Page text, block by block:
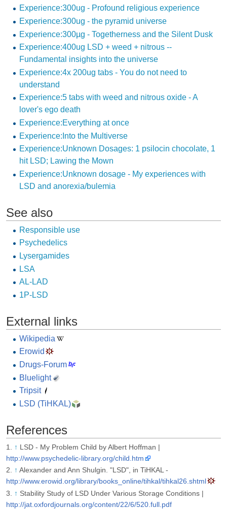
Experience:300ug - Profound religious experience
Experience:300ug - the pyramid universe
Experience:300µg - Togetherness and the Silent Dusk
Experience:400ug LSD + weed + nitrous --
Fundamental insights into the universe
Experience:4x 200ug tabs - You do not need to
understand
Experience:5 tabs with weed and nitrous oxide - A
lover's ego death
Experience:Everything at once
Experience:Into the Multiverse
Experience:Unknown Dosages: 1 psilocin chocolate, 1
hit LSD; Lawing the Mown
Experience:Unknown dosage - My experiences with
LSD and anorexia/bulemia
See also
Responsible use
Psychedelics
Lysergamides
LSA
AL-LAD
1P-LSD
External links
Wikipedia
Erowid
Drugs-Forum
Bluelight
Tripsit
LSD (TiHKAL)
References
↑ LSD - My Problem Child by Albert Hoffman |
http://www.psychedelic-library.org/child.htm
↑ Alexander and Ann Shulgin. "LSD", in TiHKAL -
http://www.erowid.org/library/books_online/tihkal/tihkal26.shtml
↑ Stability Study of LSD Under Various Storage Conditions |
http://jat.oxfordjournals.org/content/22/6/520.full.pdf